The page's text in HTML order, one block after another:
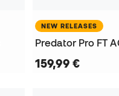
NEW RELEASES
Predator Pro FT
159,99 €